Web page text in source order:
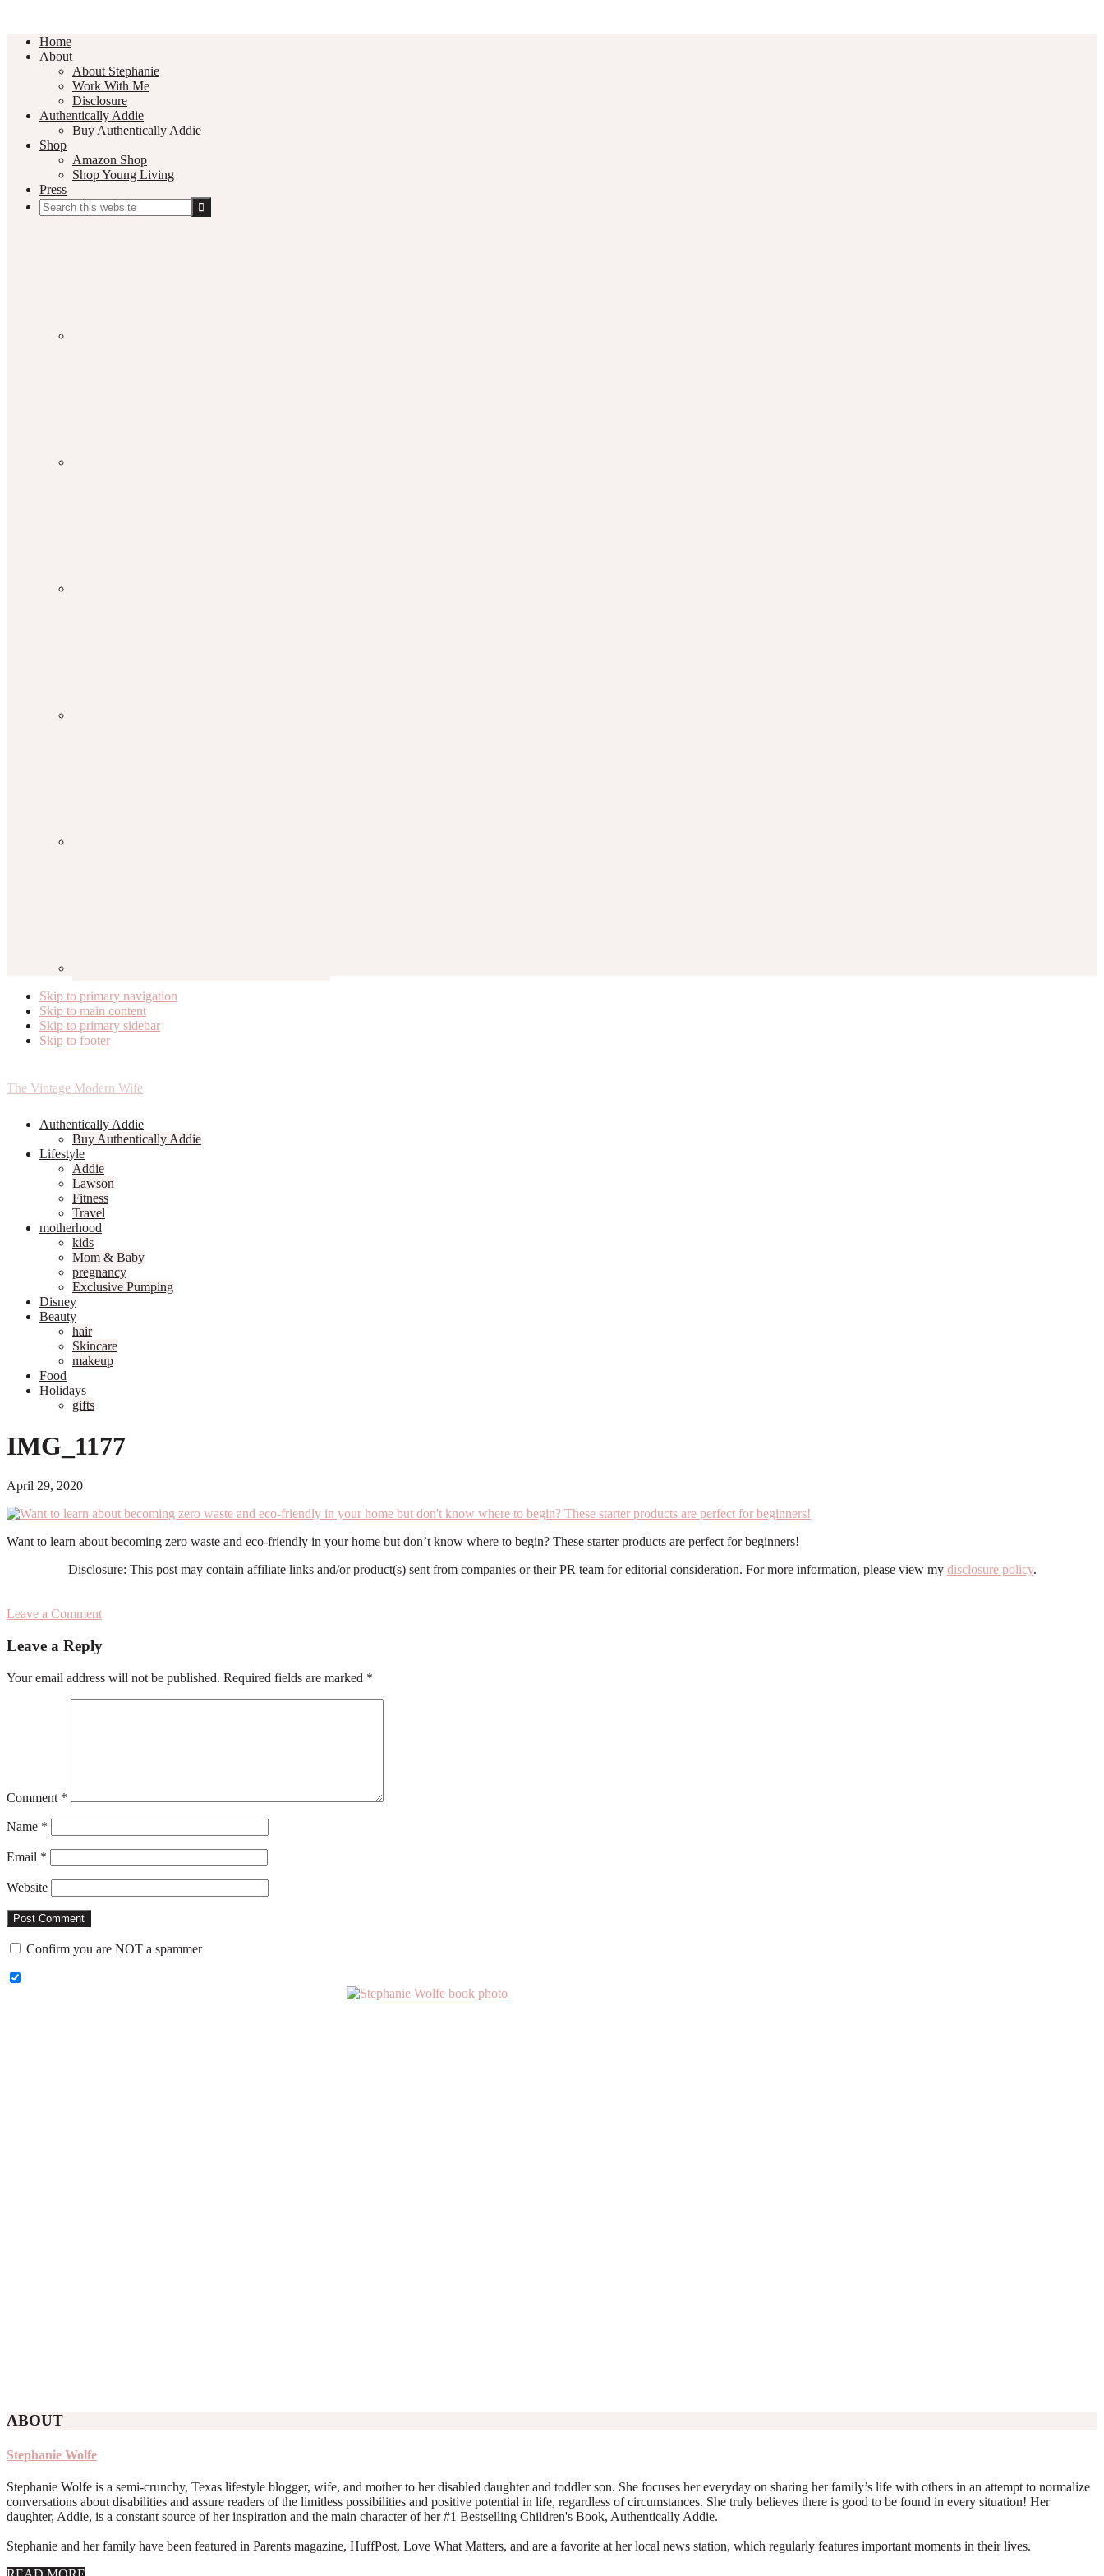
Home
About
About Stephanie
Work With Me
Disclosure
Authentically Addie
Buy Authentically Addie
Shop
Amazon Shop
Shop Young Living
Press
Search
this
Skip to primary navigation
Skip to main content
Skip to primary sidebar
Skip to footer
The Vintage Modern Wife
Authentically Addie
Buy Authentically Addie
Lifestyle
Addie
Lawson
Fitness
Travel
motherhood
kids
Mom & Baby
pregnancy
Exclusive Pumping
Disney
Beauty
hair
Skincare
makeup
Food
Holidays
gifts
IMG_1177
April 29, 2020
Want to learn about becoming zero waste and eco-friendly in your home but don’t know where to begin? These starter products are perfect for beginners!
Disclosure: This post may contain affiliate links and/or product(s) sent from companies or their PR team for editorial consideration. For more information, please view my disclosure policy.
Leave a Comment
Interactions
Leave a Reply
Your email address will not be published. Required fields are marked *
Comment *
Name *
Email *
Website
Confirm you are NOT a spammer
ABOUT
Stephanie Wolfe
Stephanie Wolfe is a semi-crunchy, Texas lifestyle blogger, wife, and mother to her disabled daughter and toddler son. She focuses her everyday on sharing her family’s life with others in an attempt to normalize
conversations about disabilities and assure readers of the limitless possibilities and positive potential in life, regardless of circumstances. She truly believes there is good to be found in every situation! Her
daughter, Addie, is a constant source of her inspiration and the main character of her #1 Bestselling Children's Book, Authentically Addie.
Stephanie and her family have been featured in Parents magazine, HuffPost, Love What Matters, and are a favorite at her local news station, which regularly features important moments in their lives.